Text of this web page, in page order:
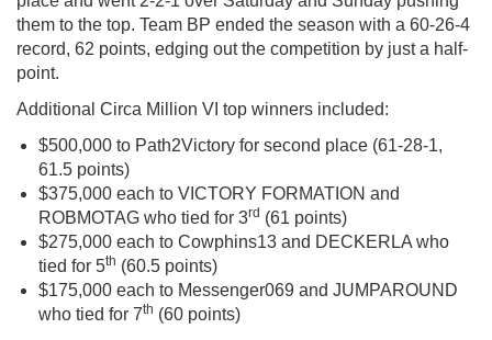
them to the top. Team BP ended the season with a 60-26-4
record, 62 points, edging out the competition by just a half-
point.
Additional Circa Million VI top winners included:
$500,000 to Path2Victory for second place (61-28-1,
61.5 points)
$375,000 each to VICTORY FORMATION and
ROBMOTAG who tied for 3rd (61 points)
$275,000 each to Cowphins13 and DECKERLA who
tied for 5th (60.5 points)
$175,000 each to Messenger069 and JUMPAROUND
who tied for 7th (60 points)